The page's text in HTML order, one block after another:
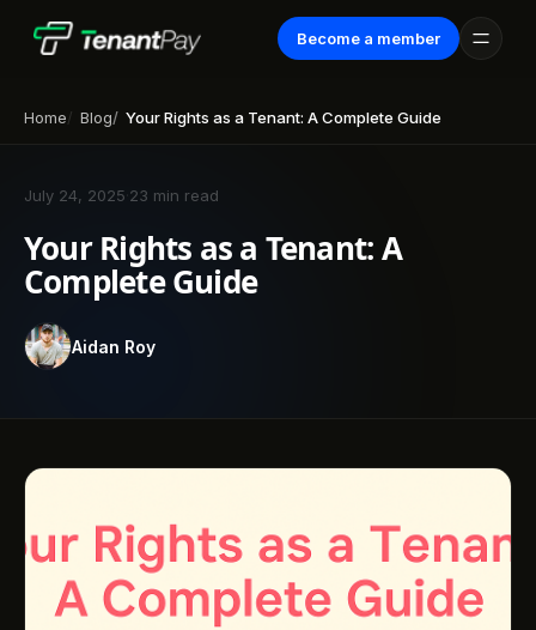
Become a member
Home Blog Your Rights as a Tenant: A Complete Guide
July 24, 2025 23 min read
Your Rights as a Tenant: A
Complete Guide
Aidan Roy